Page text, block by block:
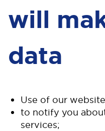
will
data
Use of our
to notify you
services;